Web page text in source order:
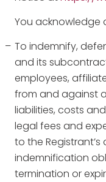
You acknowledge
To indemnify,
and its
employees,
from and against
liabilities, costs
legal fees and
to the
indemnification
termination or